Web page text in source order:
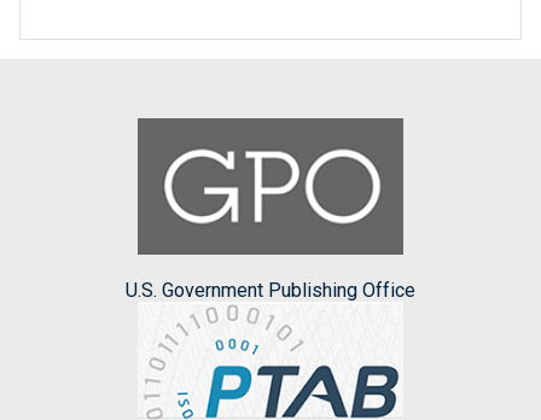
U.S. Government Publishing Office